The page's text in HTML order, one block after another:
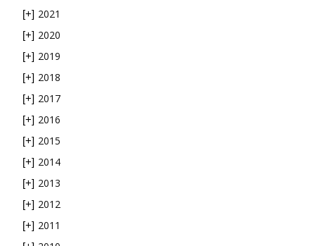
[+] 2021
[+] 2020
[+] 2019
[+] 2018
[+] 2017
[+] 2016
[+] 2015
[+] 2014
[+] 2013
[+] 2012
[+] 2011